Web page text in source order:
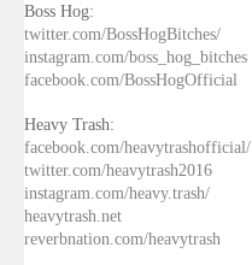
Boss Hog:
twitter.com/BossHogBitches/
instagram.com/boss_hog_bitches
facebook.com/BossHogOfficial
Heavy Trash:
facebook.com/heavytrashofficial/
twitter.com/heavytrash2016
instagram.com/heavy.trash/
heavytrash.net
reverbnation.com/heavytrash